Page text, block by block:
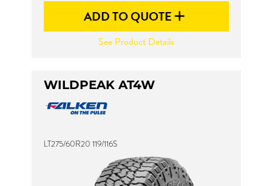
ADD TO QUOTE
See Product Details
WILDPEAK AT4W
LT275/60R20 119/116S